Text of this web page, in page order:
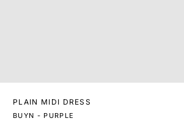
PLAIN MIDI DRESS
BUYN - PURPLE